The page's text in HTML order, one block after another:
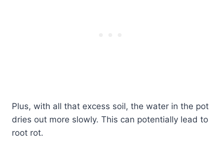
Plus, with all that excess soil, the water in the pot
dries out more slowly. This can potentially lead to
root rot.